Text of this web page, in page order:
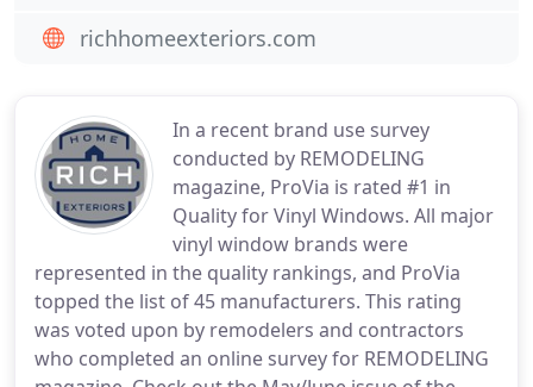
In a recent brand use survey
conducted by REMODELING
magazine, ProVia is rated #1 in
Quality for Vinyl Windows. All major
vinyl window brands were
represented in the quality rankings, and ProVia
topped the list of 45 manufacturers. This rating
was voted upon by remodelers and contractors
who completed an online survey for REMODELING
richhomeexteriors.com